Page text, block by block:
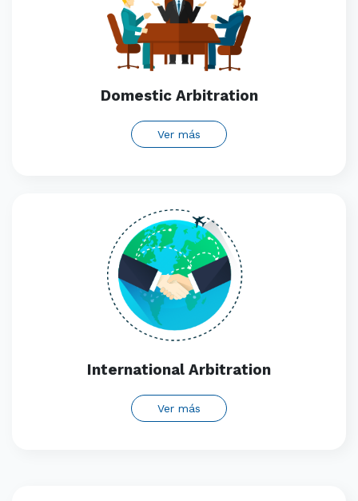
Domestic Arbitration
Ver más
International Arbitration
Ver más